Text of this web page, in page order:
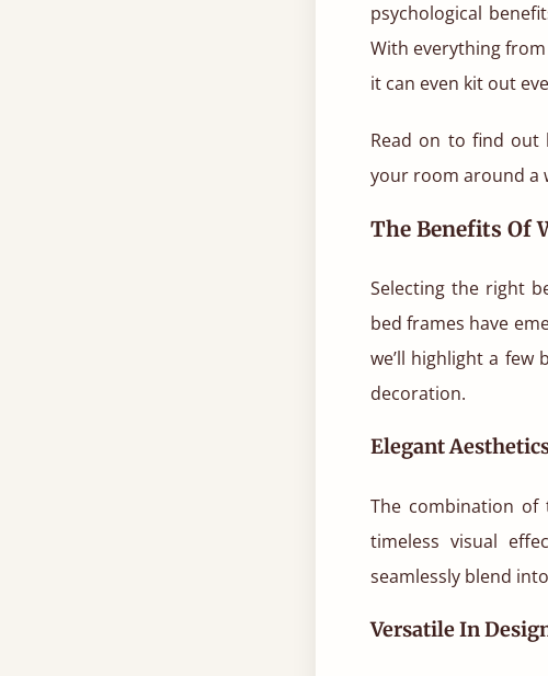
psychological
With everything
it can even kit out
Read on to find out
your room around a
The Benefits Of
Selecting the right
bed frames have
we’ll highlight a
decoration.
Elegant
The combination
timeless visual
seamlessly blend
Versatile In